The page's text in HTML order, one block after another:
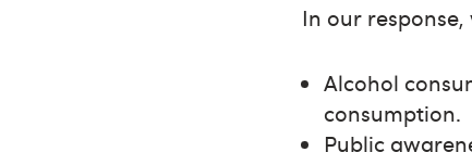
In our
Alcohol
consumption.
Public